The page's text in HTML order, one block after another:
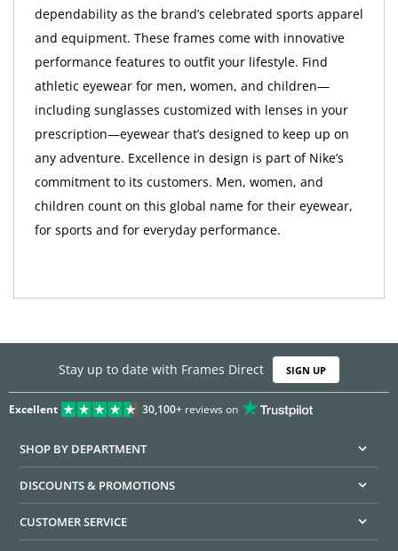
dependability as the brand’s celebrated sports apparel
and equipment. These frames come with innovative
performance features to outfit your lifestyle. Find
athletic eyewear for men, women, and children—
including sunglasses customized with lenses in your
prescription—eyewear that’s designed to keep up on
any adventure. Excellence in design is part of Nike’s
commitment to its customers. Men, women, and
children count on this global name for their eyewear,
for sports and for everyday performance.
Stay up to date with Frames Direct SIGN UP
Excellent 30,100+reviews on
SHOP BY DEPARTMENT
DISCOUNTS & PROMOTIONS
CUSTOMER SERVICE